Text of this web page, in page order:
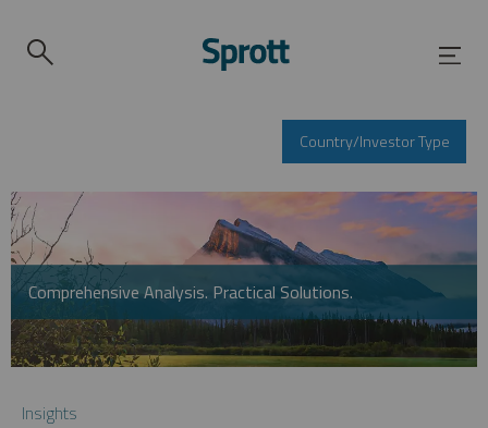
Country/Investor Type
Comprehensive Analysis. Practical Solutions.
Insights